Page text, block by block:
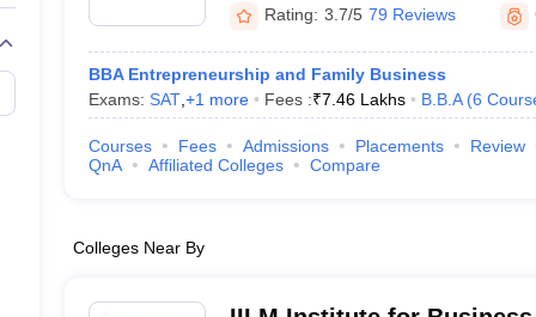
Exam CAT Important FormulasCAT VARC: 3000+ Most
CAT Free Mock Tests
Rating: 3.7/5 79 Reviews
BBA Entrepreneurship and Family Business
Exams: SAT, +1 more Fees :₹7.46 Lakhs B.B.A (6
Courses Fees Admissions Placements Review
QnA
Affiliated Colleges Compare
Colleges Near By